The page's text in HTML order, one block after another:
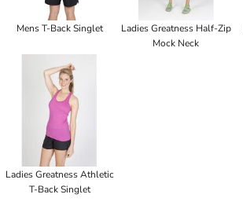
Mens T-Back Singlet
Ladies Greatness Half-Zip
Mock Neck
Ladies Greatness Athletic
T-Back Singlet